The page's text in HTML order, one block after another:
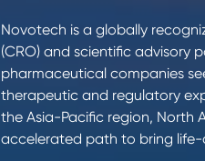
Novotech is a globally
(CRO) and scientific advisory
pharmaceutical companies
therapeutic and regulatory
the Asia-Pacific region, North
accelerated path to bring